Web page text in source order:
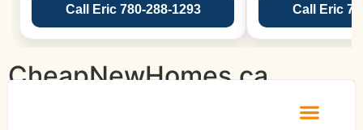
Call Eric 780-288-1293 Call Eric
CheapNewHomes.ca